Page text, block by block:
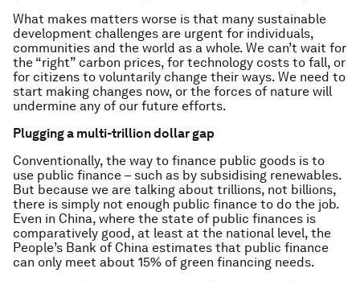
What makes matters worse is that many sustainable
development challenges are urgent for individuals,
communities and the world as a whole. We can’t wait for
the “right” carbon prices, for technology costs to fall, or
for citizens to voluntarily change their ways. We need to
start making changes now, or the forces of nature will
undermine any of our future efforts.
Plugging a multi-trillion dollar gap
Conventionally, the way to finance public goods is to
use public finance – such as by subsidising renewables.
But because we are talking about trillions, not billions,
there is simply not enough public finance to do the job.
Even in China, where the state of public finances is
comparatively good, at least at the national level, the
People’s Bank of China estimates that public finance
can only meet about 15% of green financing needs.